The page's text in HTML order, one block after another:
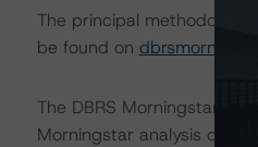
The principal methodology
be found on
The DBRS Morningstar
Morningstar analysis